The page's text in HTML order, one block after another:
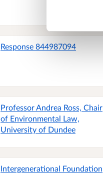
Response 844987094
Professor Andrea Ross, Chair
of Environmental Law,
University of Dundee
Intergenerational Foundation